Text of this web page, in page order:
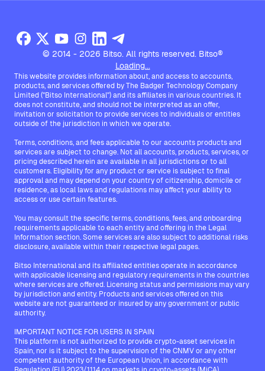
© 2014 - 2026 Bitso. All rights reserved. Bitso®
Loading...
This website provides information about, and access to accounts,
products, and services offered by The Badger Technology Company
Limited ("Bitso International") and its affiliates in various countries. It
does not constitute, and should not be interpreted as an offer,
invitation or solicitation to provide services to individuals or entities
outside of the jurisdiction in which we operate.
Terms, conditions, and fees applicable to our accounts products and
services are subject to change. Not all accounts, products, services, or
pricing described herein are available in all jurisdictions or to all
customers. Eligibility for any product or service is subject to final
approval and may depend on your country of citizenship, domicile or
residence, as local laws and regulations may affect your ability to
access or use certain features.
You may consult the specific terms, conditions, fees, and onboarding
requirements applicable to each entity and offering in the Legal
Information section. Some services are also subject to additional risks
disclosure, available within their respective legal pages.
Bitso International and its affiliated entities operate in accordance
with applicable licensing and regulatory requirements in the countries
where services are offered. Licensing status and permissions may vary
by jurisdiction and entity. Products and services offered on this
website are not guaranteed or insured by any government or public
authority.
IMPORTANT NOTICE FOR USERS IN SPAIN
This platform is not authorized to provide crypto-asset services in
Spain, nor is it subject to the supervision of the CNMV or any other
competent authority of the European Union, in accordance with